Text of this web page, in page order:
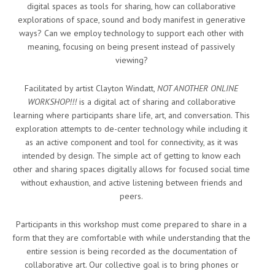
digital spaces as tools for sharing, how can collaborative
explorations of space, sound and body manifest in generative
ways? Can we employ technology to support each other with
meaning, focusing on being present instead of passively
viewing?
Facilitated by artist Clayton Windatt, NOT ANOTHER ONLINE
WORKSHOP!!!is a digital act of sharing and collaborative
learning where participants share life, art, and conversation. This
exploration attempts to de-center technology while including it
as an active component and tool for connectivity, as it was
intended by design. The simple act of getting to know each
other and sharing spaces digitally allows for focused social time
without exhaustion, and active listening between friends and
peers.
Participants in this workshop must come prepared to share in a
form that they are comfortable with while understanding that the
entire session is being recorded as the documentation of
collaborative art. Our collective goal is to bring phones or